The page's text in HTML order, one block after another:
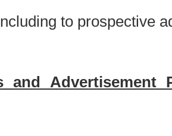
to prospective
and Advertisement